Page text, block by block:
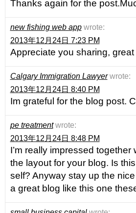
Thanks again for the
new fishing web app wrote:
2013年12月24日 7:23 PM
Appreciate you sharing,
Calgary Immigration Lawyer wrote:
2013年12月24日 8:40 PM
Im grateful for the blog post.
pe treatment wrote:
2013年12月24日 8:48 PM
I’m really impressed
the layout for your blog. Is
self? Anyway stay up the
a great blog like this one